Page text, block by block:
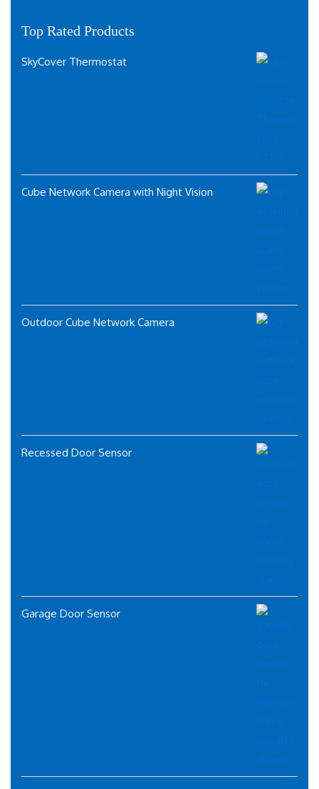
Top Rated Products
SkyCover Thermostat
Cube Network Camera with Night Vision
Outdoor Cube Network Camera
Recessed Door Sensor
Garage Door Sensor